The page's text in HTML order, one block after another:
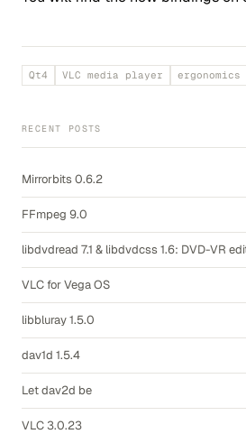
Qt4 VLC media player ergonomics
RECENT POSTS
Mirrorbits 0.6.2
FFmpeg 9.0
libdvdread 7.1 & libdvdcss 1.6: DVD-VR
VLC for Vega OS
libbluray 1.5.0
dav1d 1.5.4
Let dav2d be
VLC 3.0.23